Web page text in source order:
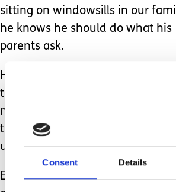
Consent Details
sitting on windowsills in our
he knows he should do what his
parents ask.
However autism means that
times when anxiety or sensory
mean my son is completely
think rationally and I have to
understand that.
Every other day since then he